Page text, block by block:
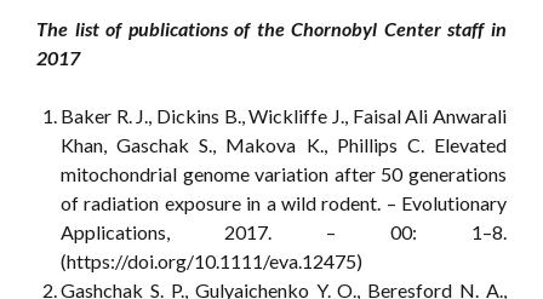
The list of publications of the Chornobyl Center staff in
2017
Baker R. J., Dickins B., Wickliffe J., Faisal Ali Anwarali
Khan, Gaschak S., Makova K., Phillips C. Elevated
mitochondrial genome variation after 50 generations
of radiation exposure in a wild rodent. – Evolutionary
Applications, 2017. – 00: 1–8.
(https://doi.org/10.1111/eva.12475)
Gashchak S. P., Gulyaichenko Y. O., Beresford N. A.,